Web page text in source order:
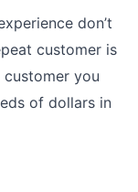
don’t
customer is
you
of dollars in